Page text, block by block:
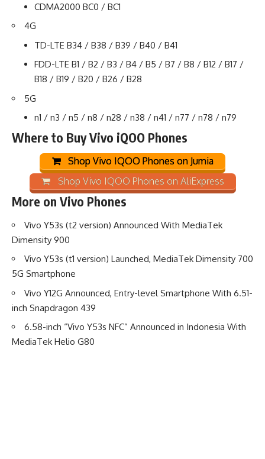
CDMA2000 BC0 / BC1
4G
TD-LTE B34 / B38 / B39 / B40 / B41
FDD-LTE B1 / B2 / B3 / B4 / B5 / B7 / B8 / B12 / B17 /
B18 / B19 / B20 / B26 / B28
5G
n1 / n3 / n5 / n8 / n28 / n38 / n41 / n77 / n78 / n79
Where to Buy Vivo iQOO Phones
Shop Vivo IQOO Phones on Jumia
Shop Vivo IQOO Phones on AliExpress
More on Vivo Phones
Vivo Y53s (t2 version) Announced With MediaTek
Dimensity 900
Vivo Y53s (t1 version) Launched, MediaTek Dimensity 700
5G Smartphone
Vivo Y12G Announced, Entry-level Smartphone With 6.51-
inch Snapdragon 439
6.58-inch “Vivo Y53s NFC” Announced in Indonesia With
MediaTek Helio G80